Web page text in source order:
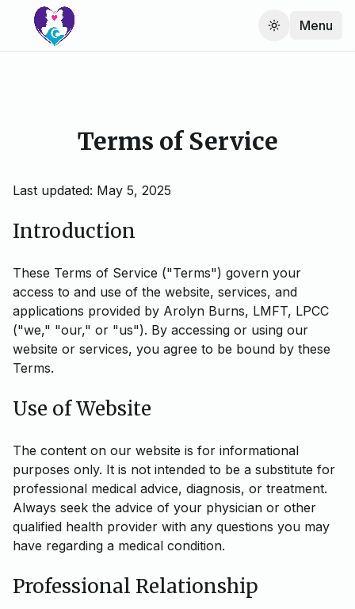
Menu
Terms of Service
Last updated: May 5, 2025
Introduction
These Terms of Service ("Terms") govern your
access to and use of the website, services, and
applications provided by Arolyn Burns, LMFT, LPCC
("we," "our," or "us"). By accessing or using our
website or services, you agree to be bound by these
Terms.
Use of Website
The content on our website is for informational
purposes only. It is not intended to be a substitute for
professional medical advice, diagnosis, or treatment.
Always seek the advice of your physician or other
qualified health provider with any questions you may
have regarding a medical condition.
Professional Relationship